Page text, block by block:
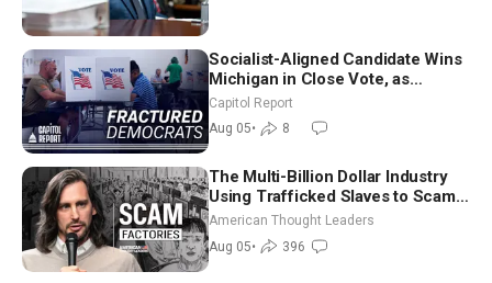
Socialist-Aligned Candidate Wins
Michigan in Close Vote, as
Missouri Democrats Say No to
Socialism
Capitol Report
Aug 05• 8
The Multi-Billion Dollar Industry
Using Trafficked Slaves to Scam
Americans | Timothy Blackwood
American Thought Leaders
Aug 05• 396